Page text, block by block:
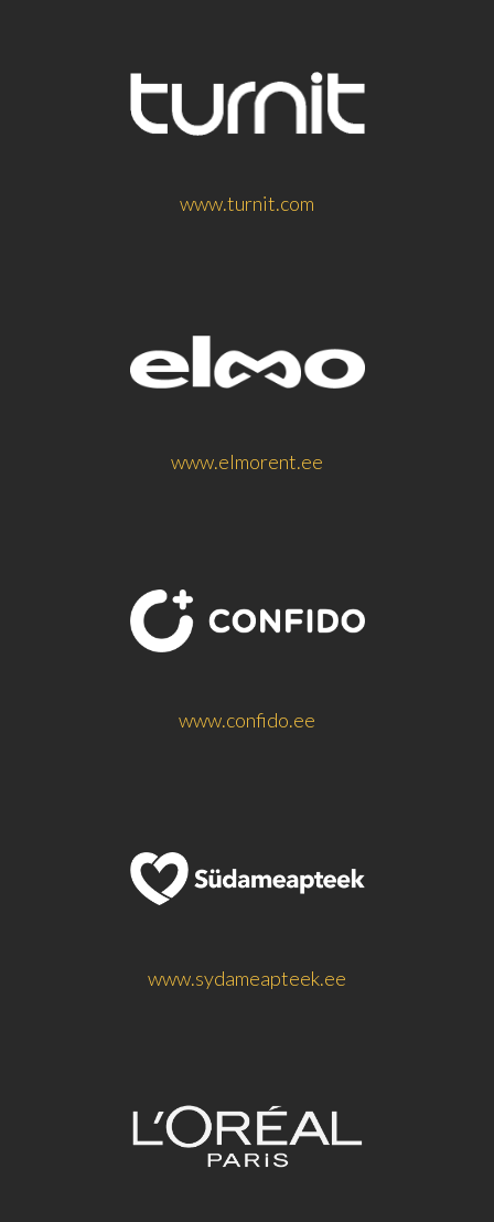
www.turnit.com
www.elmorent.ee
www.confido.ee
www.sydameapteek.ee